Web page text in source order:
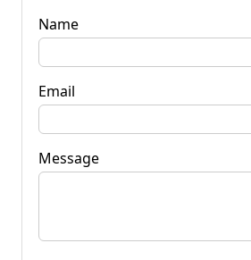
Name
Email
Message